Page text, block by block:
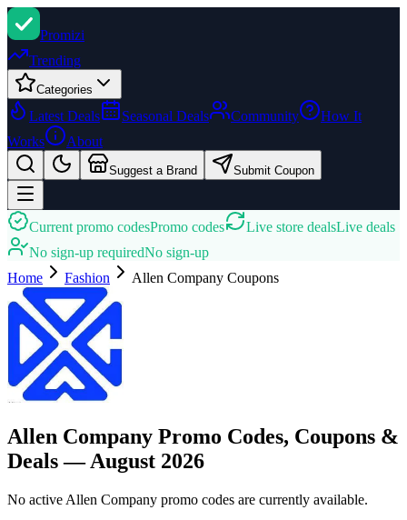
Promizi
Trending
Categories
Latest Deals Seasonal Deals Community
How It
Works
About
Suggest a Brand Submit Coupon
Current promo codesPromo codes Live store dealsLive deals
No sign-up requiredNo sign-up
Home
Fashion Allen Company Coupons
Allen Company Promo Codes, Coupons &
Deals — August 2026
No active Allen Company promo codes are currently available.